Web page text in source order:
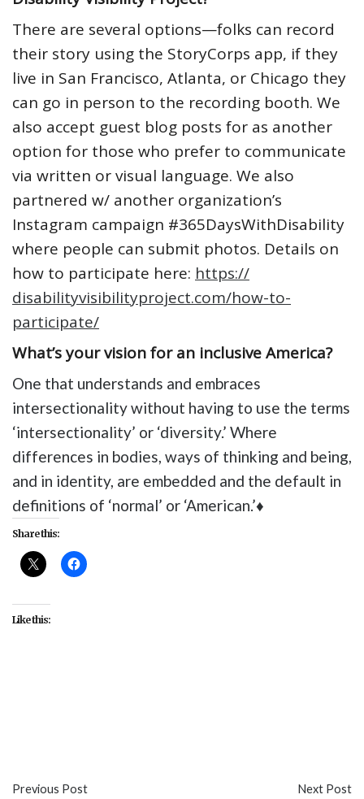
There are several options—folks can record
their story using the StoryCorps app, if they
live in San Francisco, Atlanta, or Chicago they
can go in person to the recording booth. We
also accept guest blog posts for as another
option for those who prefer to communicate
via written or visual language. We also
partnered w/ another organization’s
Instagram campaign #365DaysWithDisability
where people can submit photos. Details on
how to participate here: https://
disabilityvisibilityproject.com/how-to-
participate/
What’s your vision for an inclusive America?
One that understands and embraces
intersectionality without having to use the terms
‘intersectionality’ or ‘diversity.’ Where
differences in bodies, ways of thinking and being,
and in identity, are embedded and the default in
definitions of ‘normal’ or ‘American.’♦
Share this:
Like this:
Previous Post Next Post